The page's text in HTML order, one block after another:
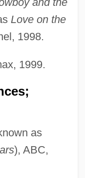
Love on the
1998.
1999.
as
), ABC,